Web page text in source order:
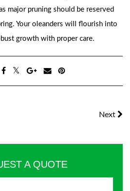
major pruning should be reserved
Your oleanders will flourish into
growth with proper care.
Next
A QUOTE